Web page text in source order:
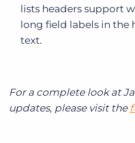
lists headers support
long field labels in the
text.
For a complete look at
updates, please visit the